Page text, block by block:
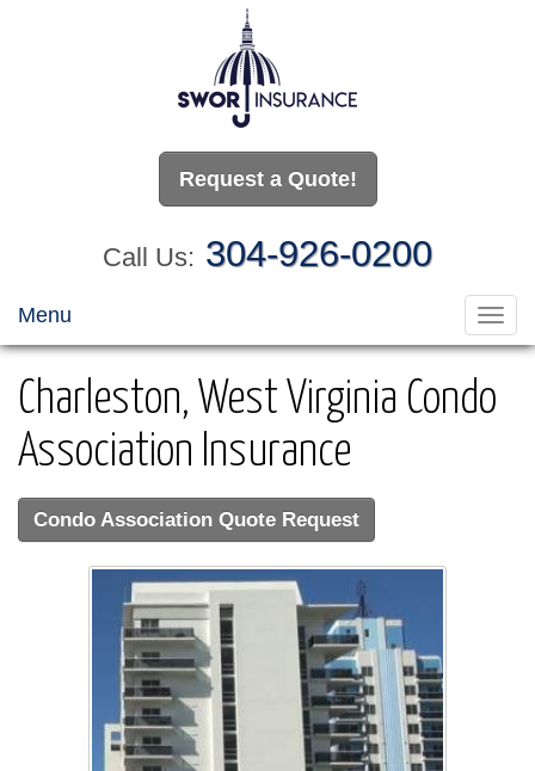
Request a Quote!
Call Us: 304-926-0200
Menu
Charleston, West Virginia Condo
Association Insurance
Condo Association Quote Request